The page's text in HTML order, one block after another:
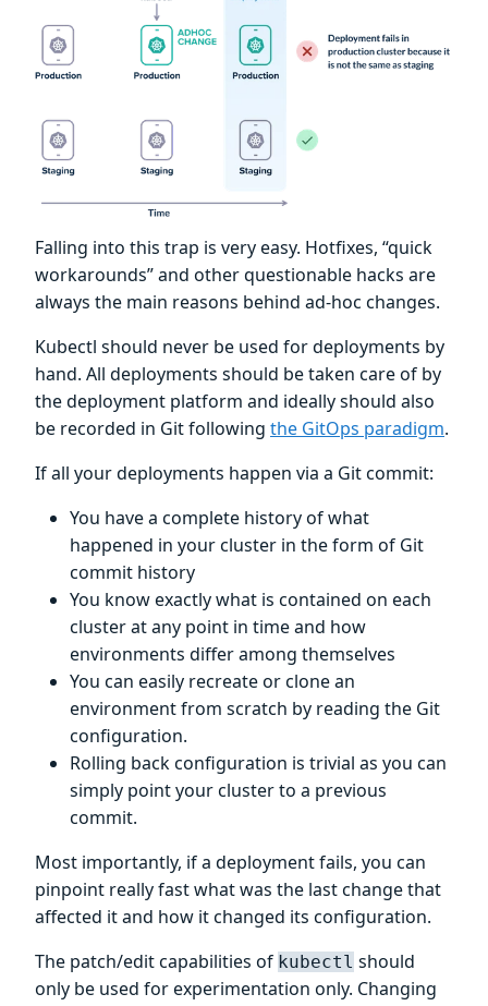
Falling into this trap is very easy. Hotfixes, “quick
workarounds” and other questionable hacks are
always the main reasons behind ad-hoc changes.
Kubectl should never be used for deployments by
hand. All deployments should be taken care of by
the deployment platform and ideally should also
be recorded in Git following the GitOps paradigm.
If all your deployments happen via a Git commit:
You have a complete history of what
happened in your cluster in the form of Git
commit history
You know exactly what is contained on each
cluster at any point in time and how
environments differ among themselves
You can easily recreate or clone an
environment from scratch by reading the Git
configuration.
Rolling back configuration is trivial as you can
simply point your cluster to a previous
commit.
Most importantly, if a deployment fails, you can
pinpoint really fast what was the last change that
affected it and how it changed its configuration.
The patch/edit capabilities of kubectl should
only be used for experimentation only. Changing